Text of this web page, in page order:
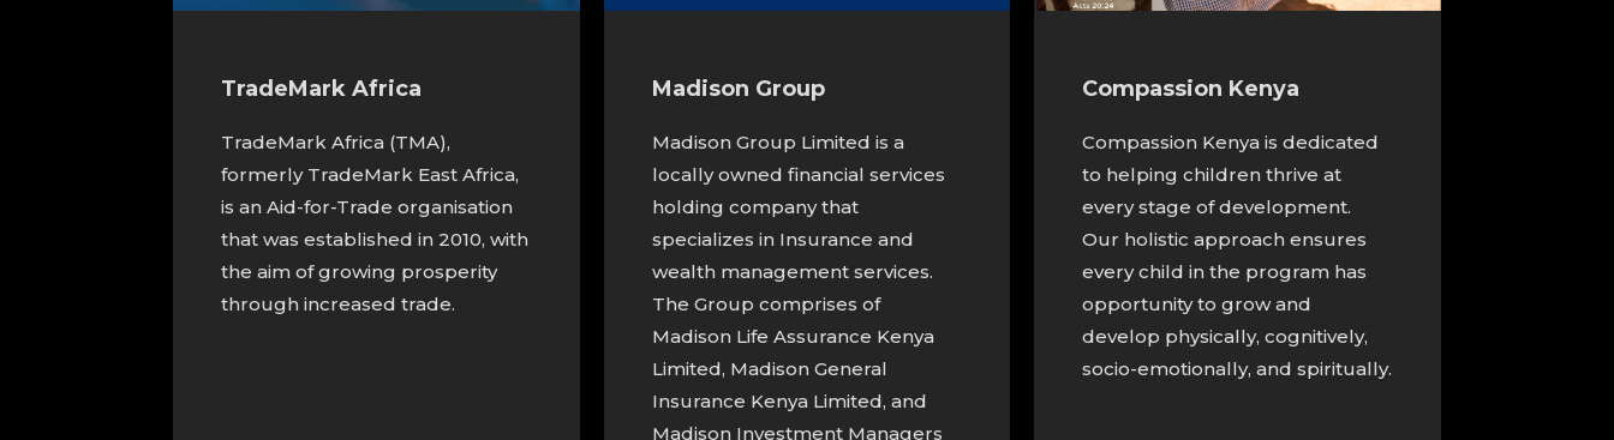
TradeMark Africa
TradeMark Africa (TMA),
formerly TradeMark East Africa,
is an Aid-for-Trade organisation
that was established in 2010, with
the aim of growing prosperity
through increased trade.
Madison Group
Madison Group Limited is a
locally owned financial services
holding company that
specializes in Insurance and
wealth management services.
The Group comprises of
Madison Life Assurance Kenya
Limited, Madison General
Insurance Kenya Limited, and
Madison Investment Managers
Compassion Kenya
Compassion Kenya is dedicated
to helping children thrive at
every stage of development.
Our holistic approach ensures
every child in the program has
opportunity to grow and
develop physically, cognitively,
socio-emotionally, and spiritually.